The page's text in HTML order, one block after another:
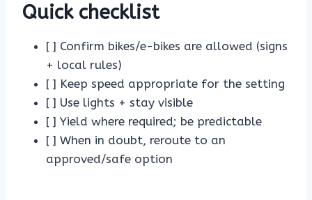
Quick checklist
[ ] Confirm bikes/e-bikes are allowed (signs
+ local rules)
[ ] Keep speed appropriate for the setting
[ ] Use lights + stay visible
[ ] Yield where required; be predictable
[ ] When in doubt, reroute to an
approved/safe option